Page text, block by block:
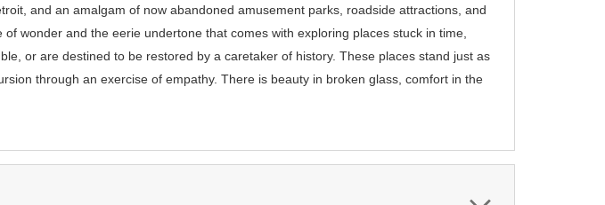
and an amalgam of now abandoned amusement parks, roadside attractions, and
wonder and the eerie undertone that comes with exploring places stuck in time,
or are destined to be restored by a caretaker of history. These places stand just as
through an exercise of empathy. There is beauty in broken glass, comfort in the